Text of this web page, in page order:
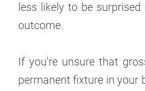
less likely to be
outcome.
If you're unsure that
permanent fixture in your